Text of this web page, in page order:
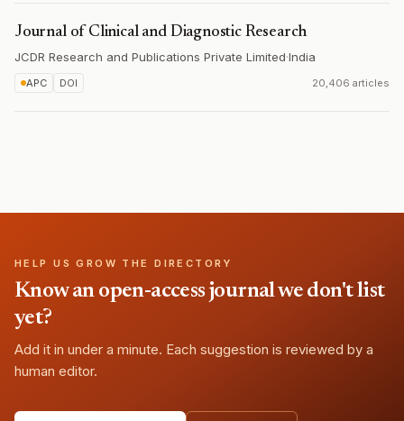
Journal of Clinical and Diagnostic Research
JCDR Research and Publications Private Limited·India
APC DOI 20,406 articles
HELP US GROW THE DIRECTORY
Know an open-access journal we don't list
yet?
Add it in under a minute. Each suggestion is reviewed by a
human editor.